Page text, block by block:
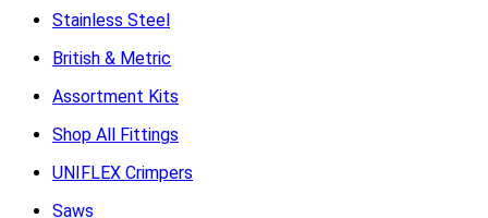
Stainless Steel
British & Metric
Assortment Kits
Shop All Fittings
UNIFLEX Crimpers
Saws